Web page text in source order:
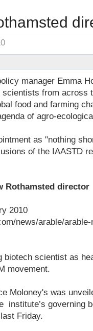
manager Emma
from across
food and farming
of agro-
as "nothing
of the IAASTD
Rothamsted director
2010
news/arable/
biotech scientist as
movement.
Moloney's was
institute’s governing
Friday.